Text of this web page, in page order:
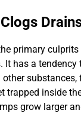
primary
It has a
other
trapped inside
grow larger